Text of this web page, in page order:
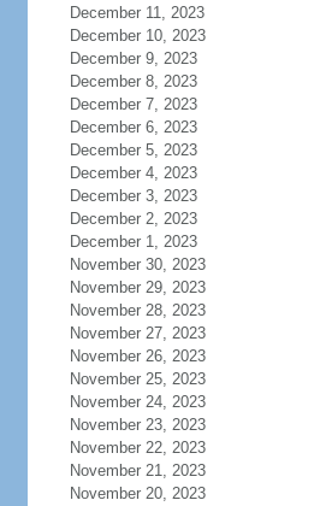
December 11, 2023
December 10, 2023
December 9, 2023
December 8, 2023
December 7, 2023
December 6, 2023
December 5, 2023
December 4, 2023
December 3, 2023
December 2, 2023
December 1, 2023
November 30, 2023
November 29, 2023
November 28, 2023
November 27, 2023
November 26, 2023
November 25, 2023
November 24, 2023
November 23, 2023
November 22, 2023
November 21, 2023
November 20, 2023